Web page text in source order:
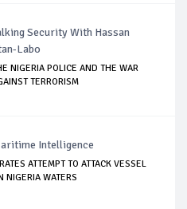
Security With Hassan
Labo
NIGERIA POLICE AND THE WAR
TERRORISM
Intelligence
ATTEMPT TO ATTACK VESSEL
NIGERIA WATERS